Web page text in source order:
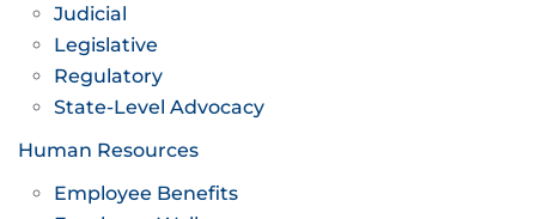
Judicial
Legislative
Regulatory
State-Level Advocacy
Human Resources
Employee Benefits